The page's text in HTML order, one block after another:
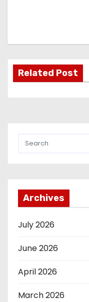
a
tRelated Post
Archives
July 2026
June 2026
April 2026
March 2026